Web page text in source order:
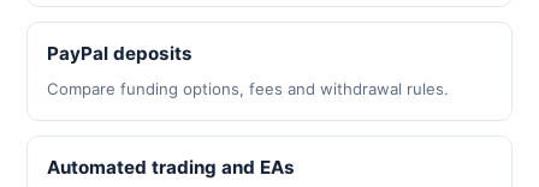
PayPal deposits
Compare funding options, fees and withdrawal rules.
Automated trading and EAs